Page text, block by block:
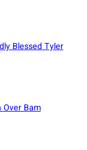
Blessed Tyler
Over Bam